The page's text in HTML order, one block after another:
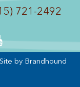
721-2492
Site by Brandhound